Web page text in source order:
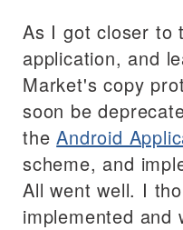
As I got closer to
application, and
Market's copy
soon be
theAndroid
scheme, and
All went well. I
implemented and